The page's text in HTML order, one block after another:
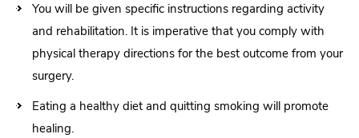
You will be given specific instructions regarding activity
and rehabilitation. It is imperative that you comply with
physical therapy directions for the best outcome from your
surgery.
Eating a healthy diet and quitting smoking will promote
healing.